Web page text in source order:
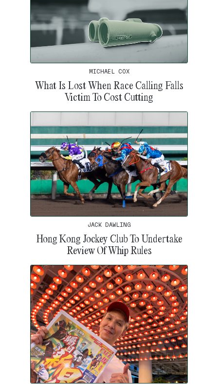
MICHAEL COX
What Is Lost When Race Calling Falls
Victim To Cost Cutting
JACK DAWLING
Hong Kong Jockey Club To Undertake
Review Of Whip Rules